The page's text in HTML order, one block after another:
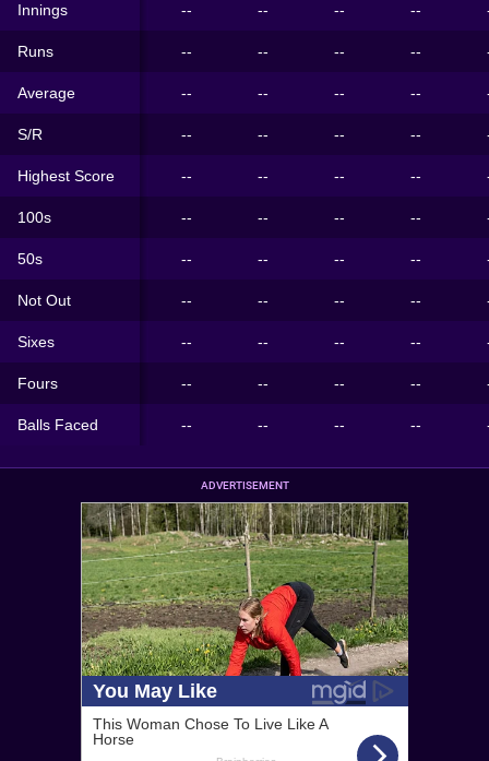
Innings -- -- -- --
Runs -- -- -- --
Average -- -- -- --
S/R -- -- -- --
Highest Score -- -- -- --
100s -- -- -- --
50s -- -- -- --
Not Out -- -- -- --
Sixes -- -- -- --
Fours -- -- -- --
Balls Faced -- -- -- --
ADVERTISEMENT